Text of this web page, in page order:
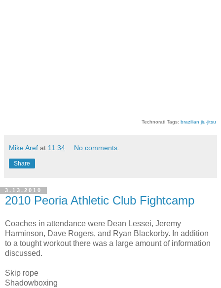
Technorati Tags: brazilian jiu-jitsu
Mike Aref at 11:34 No comments:
Share
3.13.2010
2010 Peoria Athletic Club Fightcamp
Coaches in attendance were Dean Lessei, Jeremy
Harminson, Dave Rogers, and Ryan Blackorby. In addition
to a tought workout there was a large amount of information
discussed.
Skip rope
Shadowboxing